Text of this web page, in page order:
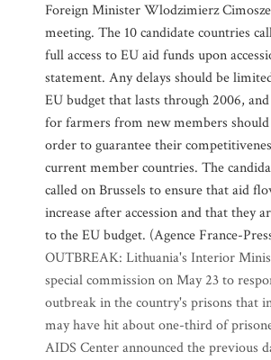
Foreign Minister Wlodzimierz
meeting. The 10 candidate countries
full access to EU aid funds upon
statement. Any delays should be
EU budget that lasts through 2006,
for farmers from new members
order to guarantee their
current member countries. The
called on Brussels to ensure that aid
increase after accession and that they
to the EU budget. (Agence France-
OUTBREAK: Lithuania's Interior
special commission on May 23 to
outbreak in the country's prisons that
may have hit about one-third of
AIDS Center announced the previous